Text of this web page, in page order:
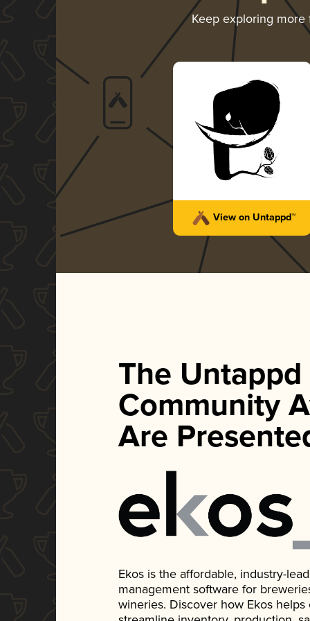
Keep exploring
View on Untappd™
The Untappd
Community
Are
Ekos is the affordable, industry-
management software for
wineries. Discover how Ekos